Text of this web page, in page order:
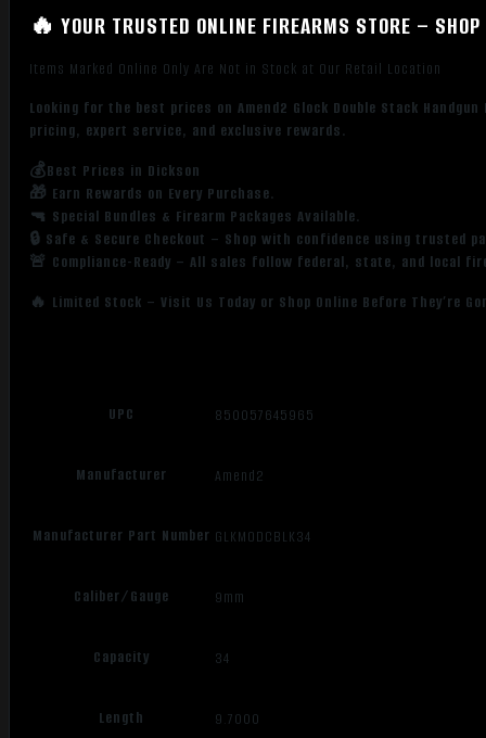
🔥 YOUR TRUSTED ONLINE FIREARMS STORE –
Items Marked Online Only Are Not in Stock at Our Retail Location
Looking for the best prices on Amend2 Glock Double Stack
pricing, expert service, and exclusive rewards.
💰Best Prices in Dickson
🎁 Earn Rewards on Every Purchase.
🔫 Special Bundles & Firearm Packages Available.
🔒 Safe & Secure Checkout – Shop with confidence using trusted
🚨 Compliance-Ready – All sales follow federal, state, and local
🔥 Limited Stock – Visit Us Today or Shop Online Before They’re
UPC 850057645965
Manufacturer Amend2
Manufacturer Part Number GLKMODCBLK34
Caliber/Gauge 9mm
Capacity 34
Length 9.7000